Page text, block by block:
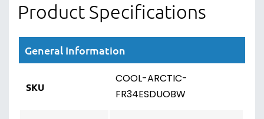
Product Specifications
General Information
SKU
COOL-ARCTIC-
FR34ESDUOBW